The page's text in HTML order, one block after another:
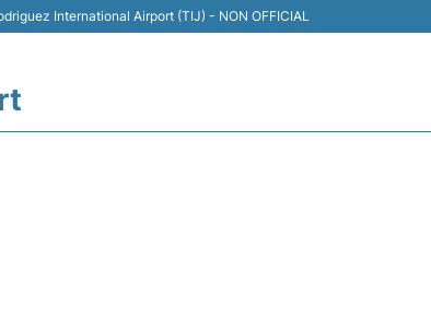
International Airport (TIJ) - NON OFFICIAL